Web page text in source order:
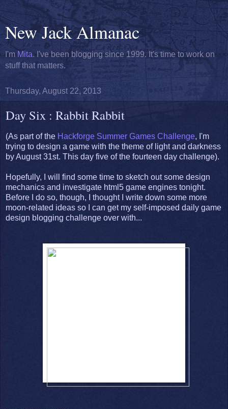
New Jack Almanac
I'm Mita. I've been blogging since 1999. It's time to work on
stuff that matters.
Thursday, August 22, 2013
Day Six : Rabbit Rabbit
(As part of the Hackforge Summer Games Challenge, I'm
trying to design a game with the theme of light and darkness
by August 31st. This day five of the fourteen day challenge).
Hopefully, I will find some time to sketch out some design
mechanics and investigate html5 game engines tonight.
Before I do so, though, I thought I write down some more
moon-related ideas so I can get my self-imposed daily game
design blogging challenge over with...